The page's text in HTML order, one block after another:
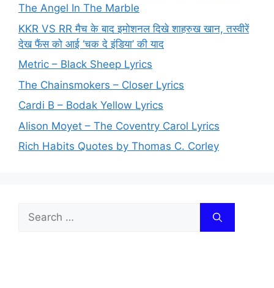
The Angel In The Marble
KKR VS RR मैच के बाद इमोशनल दिखे शाहरुख खान, तस्वीरें
देख फैंस को आई ‘चक दे इंडिया’ की याद
Metric – Black Sheep Lyrics
The Chainsmokers – Closer Lyrics
Cardi B – Bodak Yellow Lyrics
Alison Moyet – The Coventry Carol Lyrics
Rich Habits Quotes by Thomas C. Corley
Search
for: